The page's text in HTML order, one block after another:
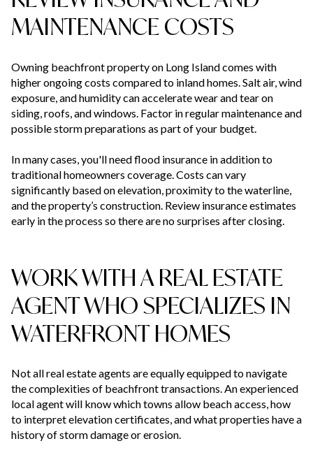
MAINTENANCE COSTS
Owning beachfront property on Long Island comes with
higher ongoing costs compared to inland homes. Salt air, wind
exposure, and humidity can accelerate wear and tear on
siding, roofs, and windows. Factor in regular maintenance and
possible storm preparations as part of your budget.
In many cases, you'll need flood insurance in addition to
traditional homeowners coverage. Costs can vary
significantly based on elevation, proximity to the waterline,
and the property’s construction. Review insurance estimates
early in the process so there are no surprises after closing.
WORK WITH A REAL ESTATE
AGENT WHO SPECIALIZES IN
WATERFRONT HOMES
Not all real estate agents are equally equipped to navigate
the complexities of beachfront transactions. An experienced
local agent will know which towns allow beach access, how
to interpret elevation certificates, and what properties have a
history of storm damage or erosion.